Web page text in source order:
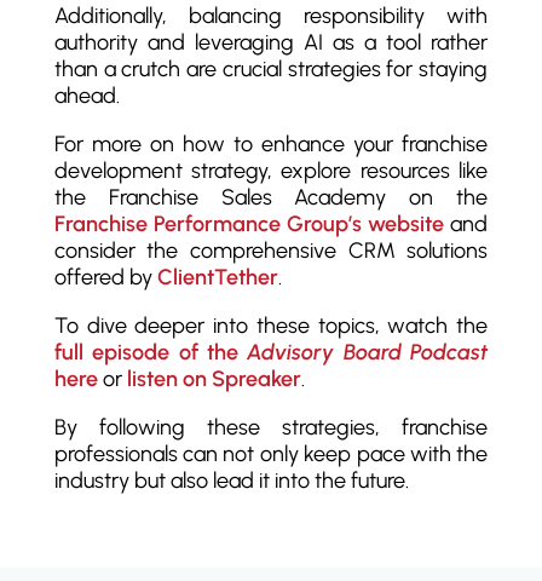
Additionally, balancing responsibility with
authority and leveraging AI as a tool rather
than a crutch are crucial strategies for staying
ahead.
For more on how to enhance your franchise
development strategy, explore resources like
the Franchise Sales Academy on the
Franchise Performance Group’s website and
consider the comprehensive CRM solutions
offered byClientTether.
To dive deeper into these topics, watch the
full episode of theAdvisory Board Podcast
hereor listen on Spreaker.
By following these strategies, franchise
professionals can not only keep pace with the
industry but also lead it into the future.